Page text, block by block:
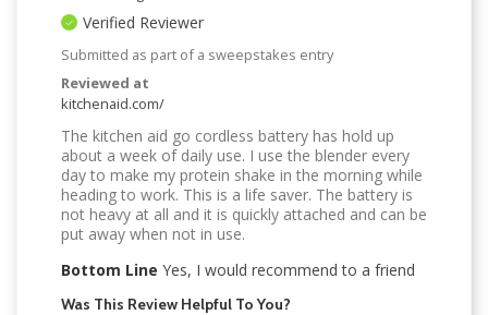
Verified Reviewer
Submitted as part of a sweepstakes entry
Reviewed at
kitchenaid.com/
The kitchen aid go cordless battery has hold up
about a week of daily use. I use the blender every
day to make my protein shake in the morning while
heading to work. This is a life saver. The battery is
not heavy at all and it is quickly attached and can be
put away when not in use.
Bottom Line Yes, I would recommend to a friend
Was This Review Helpful To You?